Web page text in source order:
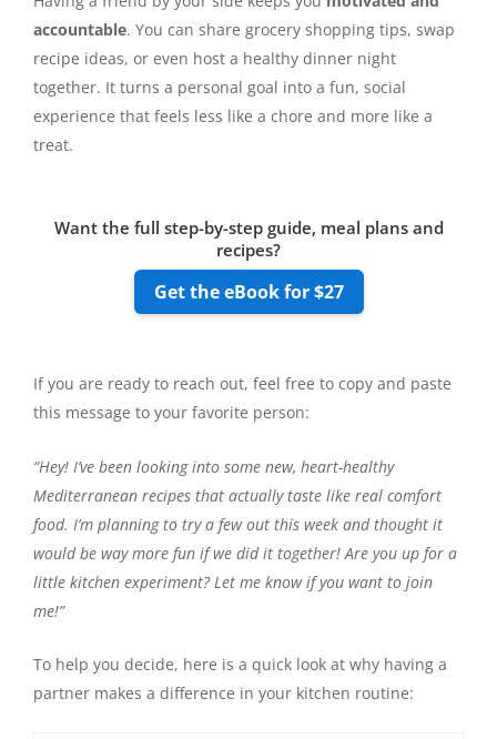
accountable. You can share grocery shopping tips, swap
recipe ideas, or even host a healthy dinner night
together. It turns a personal goal into a fun, social
experience that feels less like a chore and more like a
treat.
Want the full step-by-step guide, meal plans and
recipes?
Get the eBook for $27
If you are ready to reach out, feel free to copy and paste
this message to your favorite person:
“Hey! I’ve been looking into some new, heart-healthy
Mediterranean recipes that actually taste like real comfort
food. I’m planning to try a few out this week and thought it
would be way more fun if we did it together! Are you up for a
little kitchen experiment? Let me know if you want to join
me!”
To help you decide, here is a quick look at why having a
partner makes a difference in your kitchen routine: